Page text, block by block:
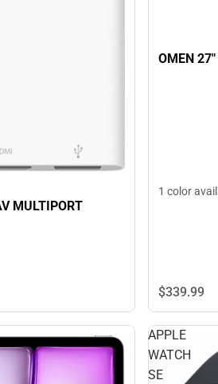
MULTIPORT
OMEN
1 color
$339.99
APPLE
WATCH
SE